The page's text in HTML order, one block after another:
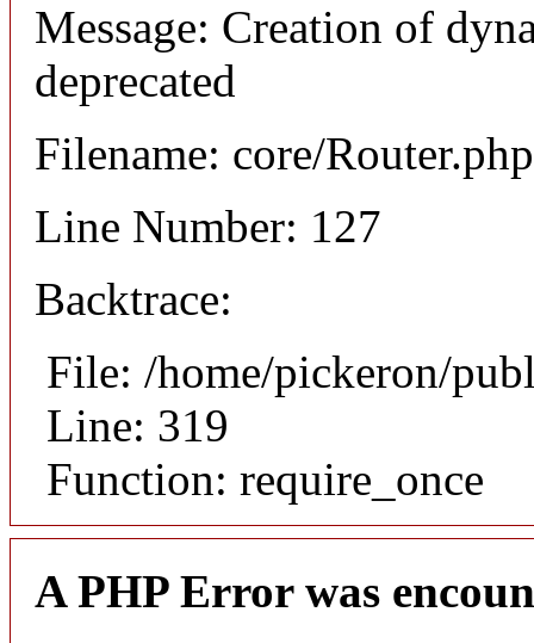
Message: Creation of
deprecated
Filename: core/Router.php
Line Number: 127
Backtrace:
File: /home/pickeron/
Line: 319
Function: require_once
A PHP Error was